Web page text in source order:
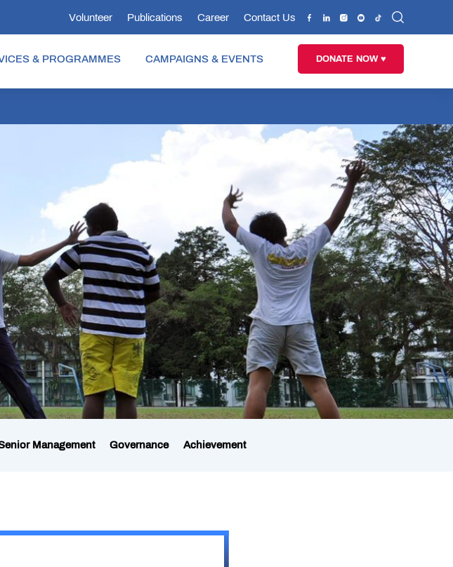
Volunteer Publications Career Contact Us
& PROGRAMMES CAMPAIGNS & EVENTS DONATE NOW ♥
Management Governance Achievement